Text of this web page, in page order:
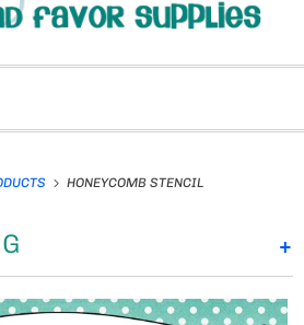
HONEYCOMB STENCIL
+